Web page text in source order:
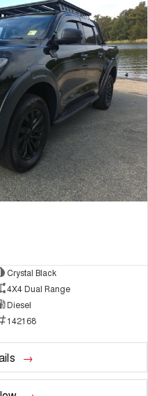
Crystal Black
4X4 Dual Range
Diesel
142168